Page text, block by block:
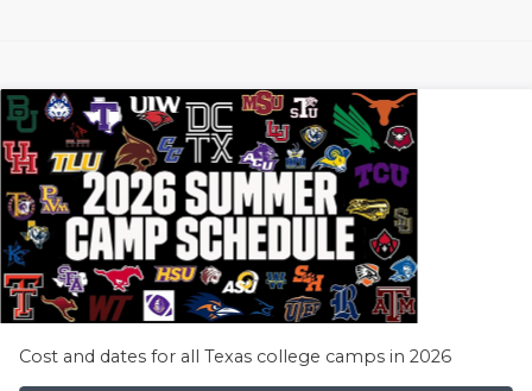
Cost and dates for all Texas college camps in 2026